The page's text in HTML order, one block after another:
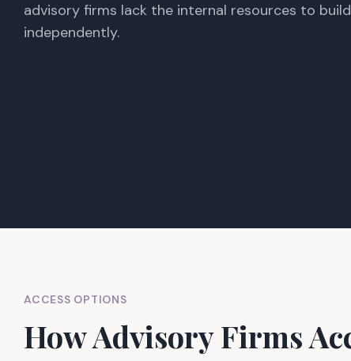
advisory firms lack the internal resources to
independently.
ACCESS OPTIONS
How Advisory Firms